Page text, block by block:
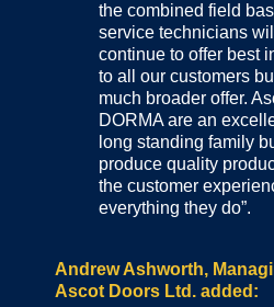
the combined field
service technicians
continue to offer best
to all our customers
much broader offer.
DORMA are an
long standing family
produce quality
the customer
everything they do”.
Andrew Ashworth,
Ascot Doors Ltd. added: